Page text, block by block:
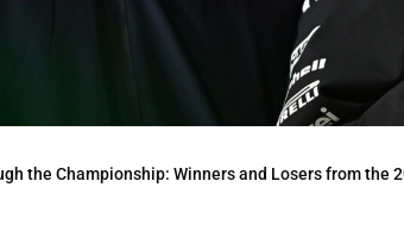
the Championship: Winners and Losers from the